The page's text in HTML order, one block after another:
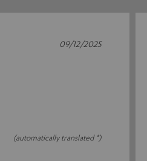
(automatically translated *)
09/12/2025